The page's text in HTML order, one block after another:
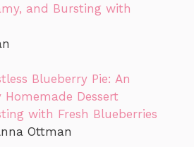
and Bursting with
Blueberry Pie: An
Homemade Dessert
with Fresh Blueberries
Ottman